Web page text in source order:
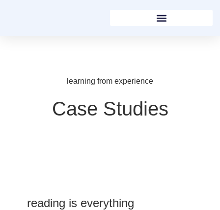
learning from experience
Case Studies
reading is everything